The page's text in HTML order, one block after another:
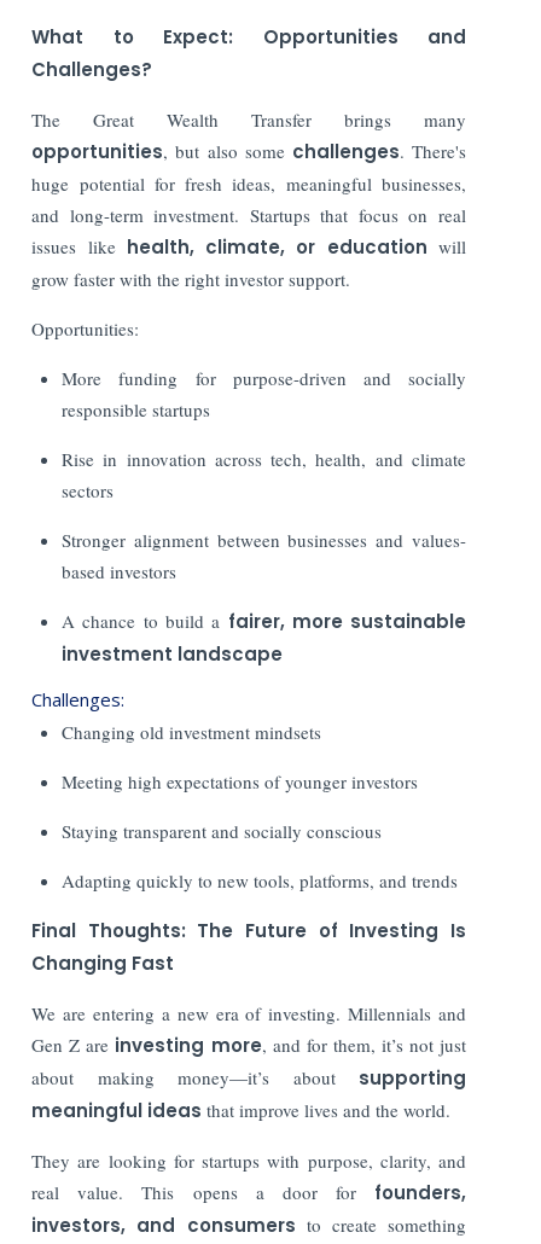
What to Expect: Opportunities and
Challenges?
The Great Wealth Transfer brings many
opportunities, but also some challenges. There's
huge potential for fresh ideas, meaningful businesses,
and long-term investment. Startups that focus on real
issues like health, climate, or education will
grow faster with the right investor support.
Opportunities:
More funding for purpose-driven and socially
responsible startups
Rise in innovation across tech, health, and climate
sectors
Stronger alignment between businesses and values-
based investors
A chance to build a fairer, more sustainable
investment landscape
Challenges:
Changing old investment mindsets
Meeting high expectations of younger investors
Staying transparent and socially conscious
Adapting quickly to new tools, platforms, and trends
Final Thoughts: The Future of Investing Is
Changing Fast
We are entering a new era of investing. Millennials and
Gen Z are investing more, and for them, it’s not just
about making money—it’s about supporting
meaningful ideas that improve lives and the world.
They are looking for startups with purpose, clarity, and
real value. This opens a door for founders,
investors, and consumers to create something